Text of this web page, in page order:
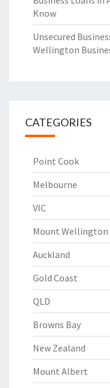
Know
Unsecured
Wellington
CATEGORIES
Point Cook
Melbourne
VIC
Mount Wellington
Auckland
Gold Coast
QLD
Browns Bay
New Zealand
Mount Albert